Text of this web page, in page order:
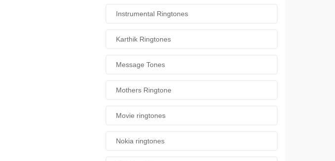
Instrumental Ringtones
Karthik Ringtones
Message Tones
Mothers Ringtone
Movie ringtones
Nokia ringtones